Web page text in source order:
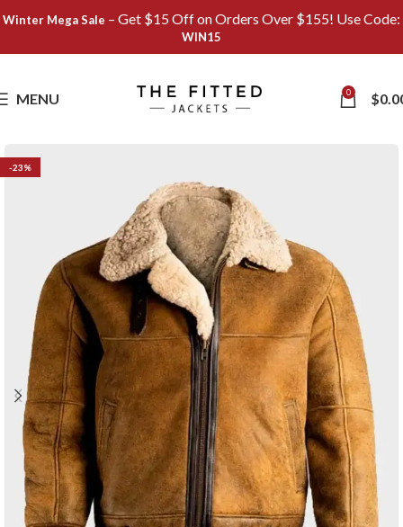
Winter Mega Sale – Get $15 Off on Orders Over $155! Use Code:
WIN15
MENU 0 $
Save
-23%